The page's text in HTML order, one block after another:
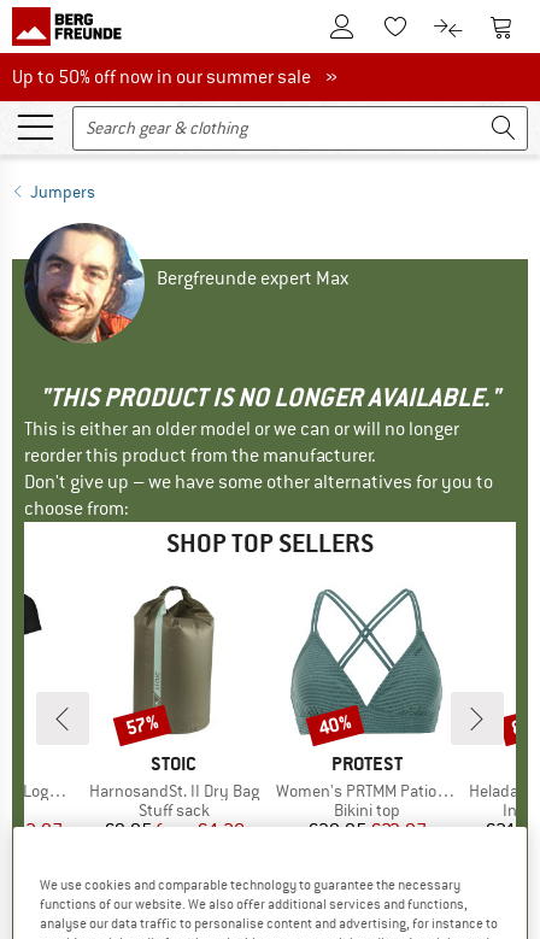
To Customer Account
To Wishlist.To product
To
Up to 50% off now in our summer sale
Up to 50% off now in our summer sale »
Jumpers
Bergfreunde expert Max
"THIS PRODUCT IS NO LONGER AVAILABLE."
This is either an older model or we can or will no longer
reorder this product from the manufacturer.
Don't give up – we have some other alternatives for you to
choose from:
SHOP TOP SELLERS
T-Shirt
Price
€62.97
)
BRAND
STOIC
Item(s)
HarnosandSt. II Dry Bag
Product group
Stuff sack
Price
€9.95 Reduced Price
from€4.28
5,0(2)
Discount
57%
BRAND
PROTEST
Item(s)
Women's PRTMM Patio Triangle
Product group
Bikini top
Price
€39.95Reduced Price
€23.97
4,9(23)
Discount
40%
Item(s)
HeladagenSt.
€24.95
We use cookies and comparable technology to guarantee the necessary
functions of our website. We also offer additional services and functions,
analyse our data traffic to personalise content and advertising, for instance to